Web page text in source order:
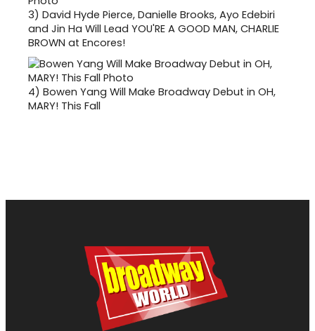
3) David Hyde Pierce, Danielle Brooks, Ayo Edebiri
and Jin Ha Will Lead YOU'RE A GOOD MAN, CHARLIE
BROWN at Encores!
4) Bowen Yang Will Make Broadway Debut in OH,
MARY! This Fall